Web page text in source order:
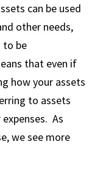
can be used
other needs,
to be
that even if
how your assets
to assets
As
we see more